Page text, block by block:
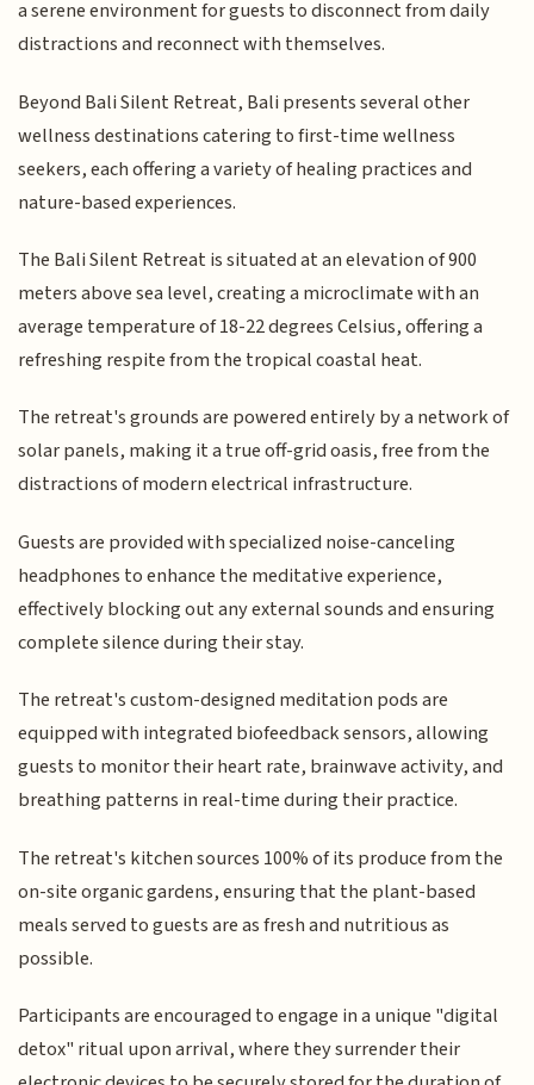
a serene environment for guests to disconnect from daily
distractions and reconnect with themselves.
Beyond Bali Silent Retreat, Bali presents several other
wellness destinations catering to first-time wellness
seekers, each offering a variety of healing practices and
nature-based experiences.
The Bali Silent Retreat is situated at an elevation of 900
meters above sea level, creating a microclimate with an
average temperature of 18-22 degrees Celsius, offering a
refreshing respite from the tropical coastal heat.
The retreat's grounds are powered entirely by a network of
solar panels, making it a true off-grid oasis, free from the
distractions of modern electrical infrastructure.
Guests are provided with specialized noise-canceling
headphones to enhance the meditative experience,
effectively blocking out any external sounds and ensuring
complete silence during their stay.
The retreat's custom-designed meditation pods are
equipped with integrated biofeedback sensors, allowing
guests to monitor their heart rate, brainwave activity, and
breathing patterns in real-time during their practice.
The retreat's kitchen sources 100% of its produce from the
on-site organic gardens, ensuring that the plant-based
meals served to guests are as fresh and nutritious as
possible.
Participants are encouraged to engage in a unique "digital
detox" ritual upon arrival, where they surrender their